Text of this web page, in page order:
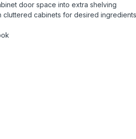
door space into extra shelving
cabinets for desired ingredients